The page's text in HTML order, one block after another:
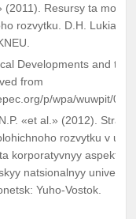
(2011). Resursy ta
rozvytku. D.H.
Developments and
from
p/wpa/wuwpit/
«et al.» (2012).
rozvytku v
korporatyvnyy aspekty.
natsionalnyy
Yuho-Vostok.